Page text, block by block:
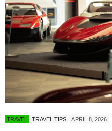
TRAVEL TRAVEL TIPS APRIL 8, 2026